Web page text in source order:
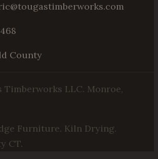
County
Timberworks LLC. Monroe,
Furniture. Kiln Drying.
CT.